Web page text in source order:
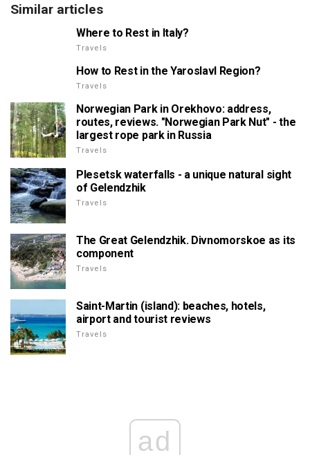
Similar articles
Where to Rest in Italy?
Travels
How to Rest in the Yaroslavl Region?
Travels
Norwegian Park in Orekhovo: address,
routes, reviews. "Norwegian Park Nut" - the
largest rope park in Russia
Travels
Plesetsk waterfalls - a unique natural sight
of Gelendzhik
Travels
The Great Gelendzhik. Divnomorskoe as its
component
Travels
Saint-Martin (island): beaches, hotels,
airport and tourist reviews
Travels
ad